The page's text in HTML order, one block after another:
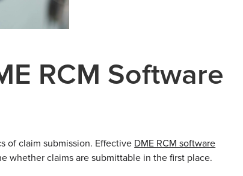
RCM Software
of claim submission. Effective DME RCM software
whether claims are submittable in the first place.